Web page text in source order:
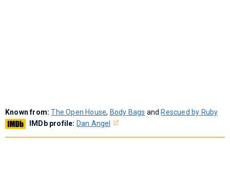
Known from:The Open House, Body Bags and Rescued by Ruby
IMDb profile: Dan Angel